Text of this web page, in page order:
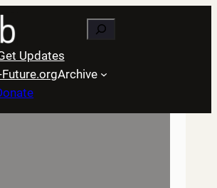
Search
Updates
Archive